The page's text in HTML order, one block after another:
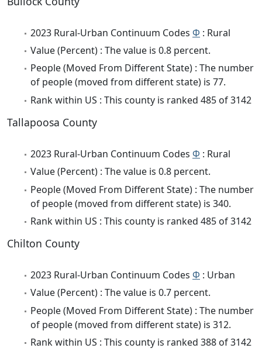
2023 Rural-Urban Continuum Codes Φ : Rural
Value (Percent) : The value is 0.8 percent.
People (Moved From Different State) : The number
of people (moved from different state) is 77.
Rank within US : This county is ranked 485 of 3142
Tallapoosa County
2023 Rural-Urban Continuum Codes Φ : Rural
Value (Percent) : The value is 0.8 percent.
People (Moved From Different State) : The number
of people (moved from different state) is 340.
Rank within US : This county is ranked 485 of 3142
Chilton County
2023 Rural-Urban Continuum Codes Φ : Urban
Value (Percent) : The value is 0.7 percent.
People (Moved From Different State) : The number
of people (moved from different state) is 312.
Rank within US : This county is ranked 388 of 3142